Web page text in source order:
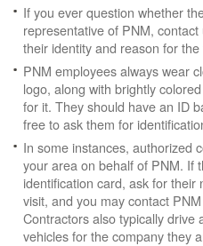
If you ever question whether
representative of PNM,
their identity and reason for the
PNM employees always wear
logo, along with brightly
for it. They should have an ID
free to ask them for
In some instances, authorized
your area on behalf of PNM. If
identification card, ask for
visit, and you may contact
Contractors also typically drive
vehicles for the company they